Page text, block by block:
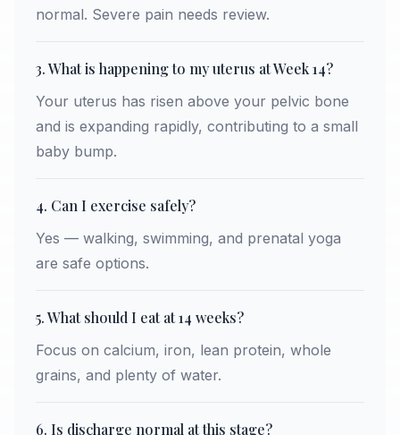
normal. Severe pain needs review.
3. What is happening to my uterus at Week 14?
Your uterus has risen above your pelvic bone
and is expanding rapidly, contributing to a small
baby bump.
4. Can I exercise safely?
Yes — walking, swimming, and prenatal yoga
are safe options.
5. What should I eat at 14 weeks?
Focus on calcium, iron, lean protein, whole
grains, and plenty of water.
6. Is discharge normal at this stage?